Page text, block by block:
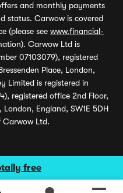
free
and monthly payments
status. Carwow is covered
(please see www.financial-
Carwow Ltd is
07103079), registered
Place, London,
Limited is registered in
registered office 2nd Floor,
London, England, SW1E 5DH
Carwow Ltd.